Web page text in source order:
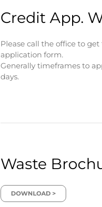
Credit App.
Please call the office to
application form.
Generally timeframes to
days.
Waste
DOWNLOAD >